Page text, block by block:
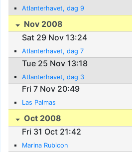
Atlanterhavet, dag 9
Nov 2008
Sat 29 Nov 13:24
Atlanterhavet, dag 7
Tue 25 Nov 13:18
Atlanterhavet, dag 3
Fri 7 Nov 20:49
Las Palmas
Oct 2008
Fri 31 Oct 21:42
Marina Rubicon